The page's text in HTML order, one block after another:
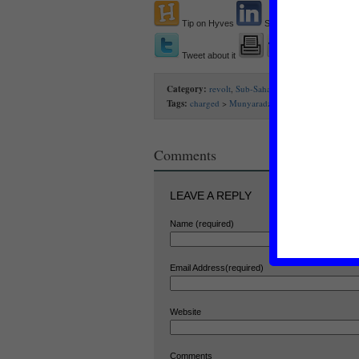
Tip on Hyves Share on Linkedin
Tweet about it
Category: revolt Sub-Saharan Africa
Tags: charged > Munyaradzi Gwisai
Comments
LEAVE A REPLY
Name (required)
Email Address(required)
Website
Comments